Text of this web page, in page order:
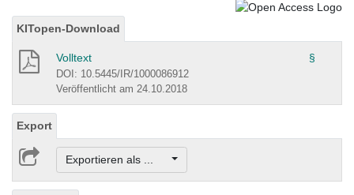
KITopen-Download
Volltext §
DOI: 10.5445/IR/1000086912
Veröffentlicht am 24.10.2018
Export
Exportieren als ...